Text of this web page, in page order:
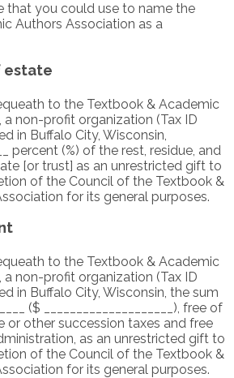
that you could use to name the
Authors Association as a
estate
to the Textbook & Academic
non-profit organization (Tax ID
in Buffalo City, Wisconsin,
percent (%) of the rest, residue, and
[or trust] as an unrestricted gift to
of the Council of the Textbook &
for its general purposes.
to the Textbook & Academic
non-profit organization (Tax ID
in Buffalo City, Wisconsin, the sum
($ ____________________), free of
or other succession taxes and free
as an unrestricted gift to
of the Council of the Textbook &
for its general purposes.